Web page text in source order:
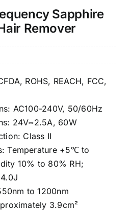
Sapphire
Remover
ROHS, REACH, FCC,
AC100-240V, 50/60Hz
24V⎓2.5A, 60W
Class II
Temperature +5℃ to
10% to 80% RH;
to 1200nm
3.9cm²